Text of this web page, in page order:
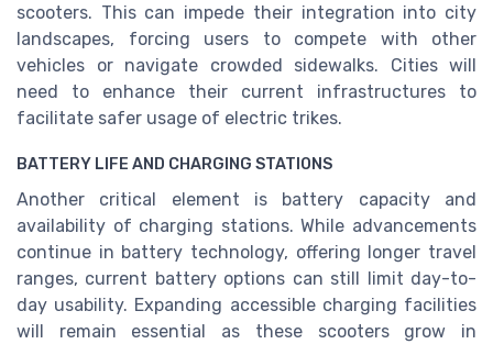
scooters. This can impede their integration into city
landscapes, forcing users to compete with other
vehicles or navigate crowded sidewalks. Cities will
need to enhance their current infrastructures to
facilitate safer usage of electric trikes.
BATTERY LIFE AND CHARGING STATIONS
Another critical element is battery capacity and
availability of charging stations. While advancements
continue in battery technology, offering longer travel
ranges, current battery options can still limit day-to-
day usability. Expanding accessible charging facilities
will remain essential as these scooters grow in